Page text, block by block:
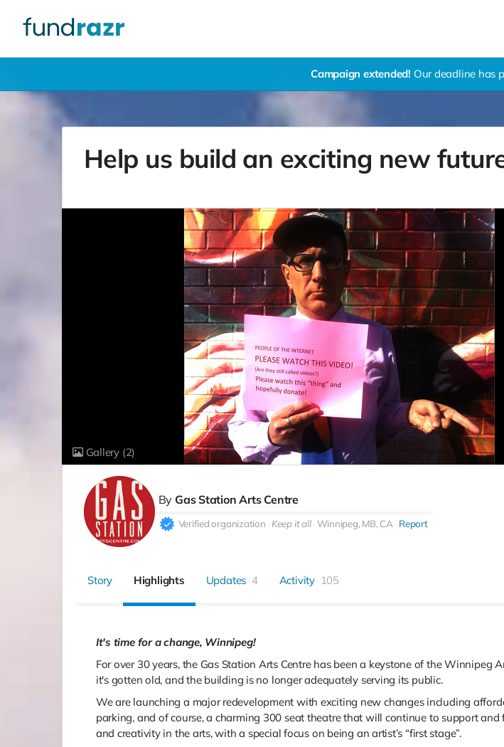
Campaign extended! Our deadline has
Help us build an exciting new
Gallery (2)
By Gas Station Arts Centre
Verified organization Keep it all Winnipeg, MB, CA Report
Story Highlights Updates 4 Activity 105
It's time for a change, Winnipeg!
For over 30 years, the Gas Station Arts Centre has been a keystone of the Winnipeg
it's gotten old, and the building is no longer adequately serving its public.
We are launching a major redevelopment with exciting new changes including
parking, and of course, a charming 300 seat theatre that will continue to support
and creativity in the arts, with a special focus on being an artist’s “first stage”.